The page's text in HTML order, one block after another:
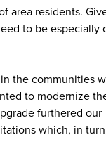
area residents.
to be especially
the communities
to modernize
furthered our
which, in